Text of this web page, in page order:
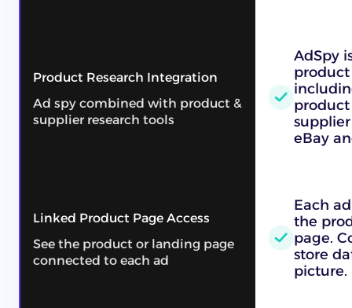
Product Research Integration
Ad spy combined with product &
supplier research tools
AdSpy
product
eBay
Linked Product Page Access
See the product or landing page
connected to each ad
Each
the
page.
store
picture.